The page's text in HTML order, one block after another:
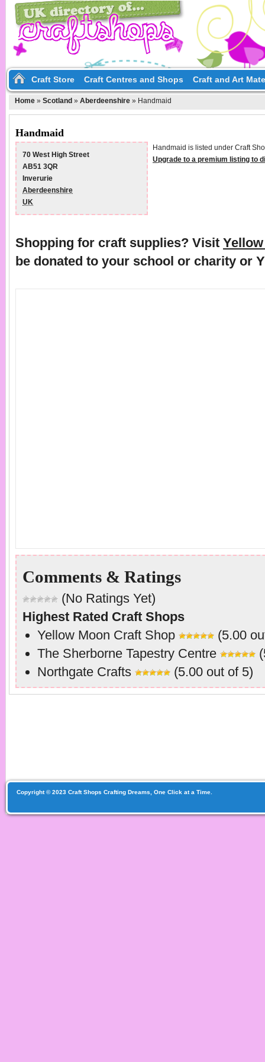
Craft Store Craft Centres and Shops Craft and Art
Home » Scotland » Aberdeenshire » Handmaid
Handmaid
Handmaid is listed under Craft
Upgrade to a premium listing to
70 West High Street
AB51 3QR
Inverurie
Aberdeenshire
UK
Shopping for craft supplies? Visit
be donated to your school or charity or
Comments & Ratings
(No Ratings Yet)
Highest Rated Craft Shops
Yellow Moon Craft Shop
(5.00
The Sherborne Tapestry Centre
Northgate Crafts
(5.00 out of 5)
Copyright © 2023 Craft Shops Crafting Dreams, One Click at a Time.